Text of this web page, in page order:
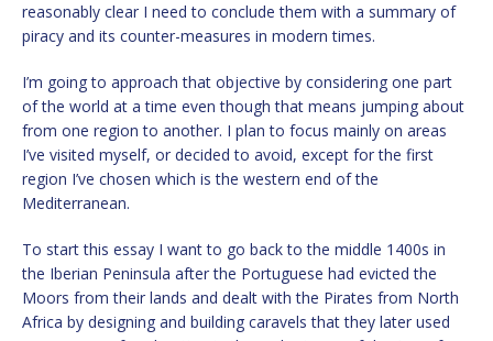
reasonably clear I need to conclude them with a summary of
piracy and its counter-measures in modern times.
I’m going to approach that objective by considering one part
of the world at a time even though that means jumping about
from one region to another. I plan to focus mainly on areas
I’ve visited myself, or decided to avoid, except for the first
region I’ve chosen which is the western end of the
Mediterranean.
To start this essay I want to go back to the middle 1400s in
the Iberian Peninsula after the Portuguese had evicted the
Moors from their lands and dealt with the Pirates from North
Africa by designing and building caravels that they later used